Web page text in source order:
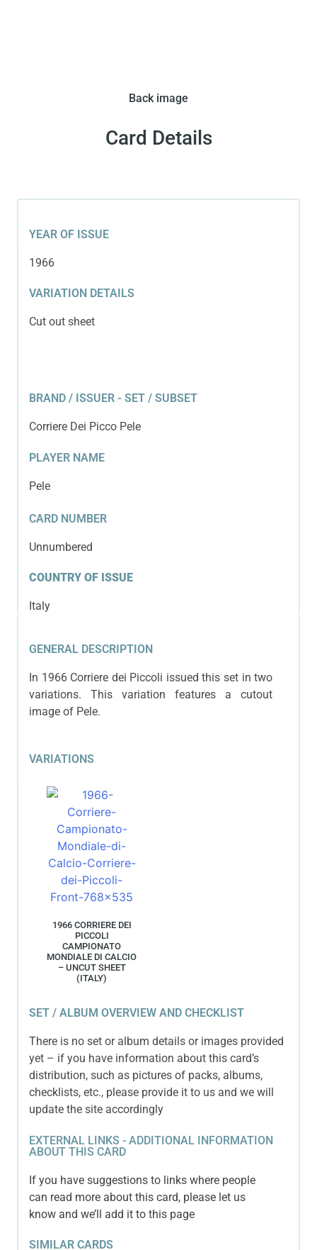
In 1966 Corriere dei Piccoli issued this set in two
variations. This variation features a cutout image
Back image
Card Details
YEAR OF ISSUE
1966
VARIATION DETAILS
Cut out sheet
BRAND / ISSUER - SET / SUBSET
Corriere Dei Picco Pele
PLAYER NAME
Pele
CARD NUMBER
Unnumbered
COUNTRY OF ISSUE
Italy
GENERAL DESCRIPTION
In 1966 Corriere dei Piccoli issued this set in two
variations. This variation features a cutout
image of Pele.
VARIATIONS
1966 CORRIERE DEI
PICCOLI
CAMPIONATO
MONDIALE DI CALCIO
– UNCUT SHEET
(ITALY)
SET / ALBUM OVERVIEW AND CHECKLIST
There is no set or album details or images provided
yet – if you have information about this card’s
distribution, such as pictures of packs, albums,
checklists, etc., please provide it to us and we will
update the site accordingly
EXTERNAL LINKS - ADDITIONAL INFORMATION
ABOUT THIS CARD
If you have suggestions to links where people
can read more about this card, please let us
know and we’ll add it to this page
SIMILAR CARDS